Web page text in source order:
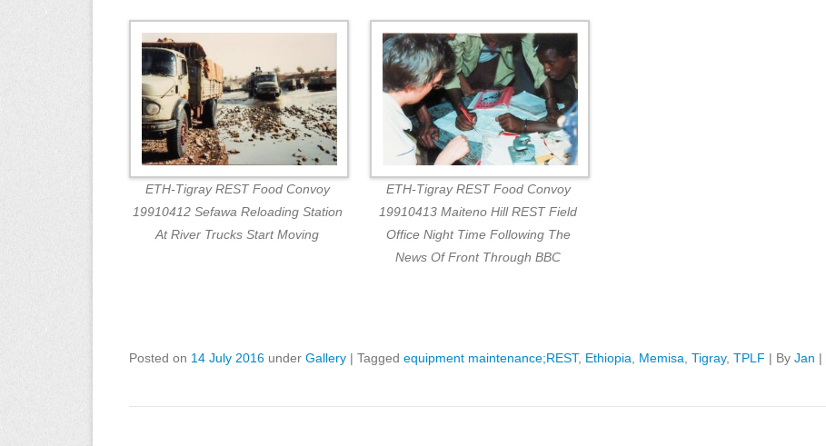
ETH-Tigray REST Food Convoy
19910412 Sefawa Reloading Station
At River Trucks Start Moving
ETH-Tigray REST Food Convoy
19910413 Maiteno Hill REST Field
Office Night Time Following The
News Of Front Through BBC
Posted on 14 July 2016 under Gallery | Tagged equipment maintenance;REST, Ethiopia Memisa Tigray, TPLF | By Jan |